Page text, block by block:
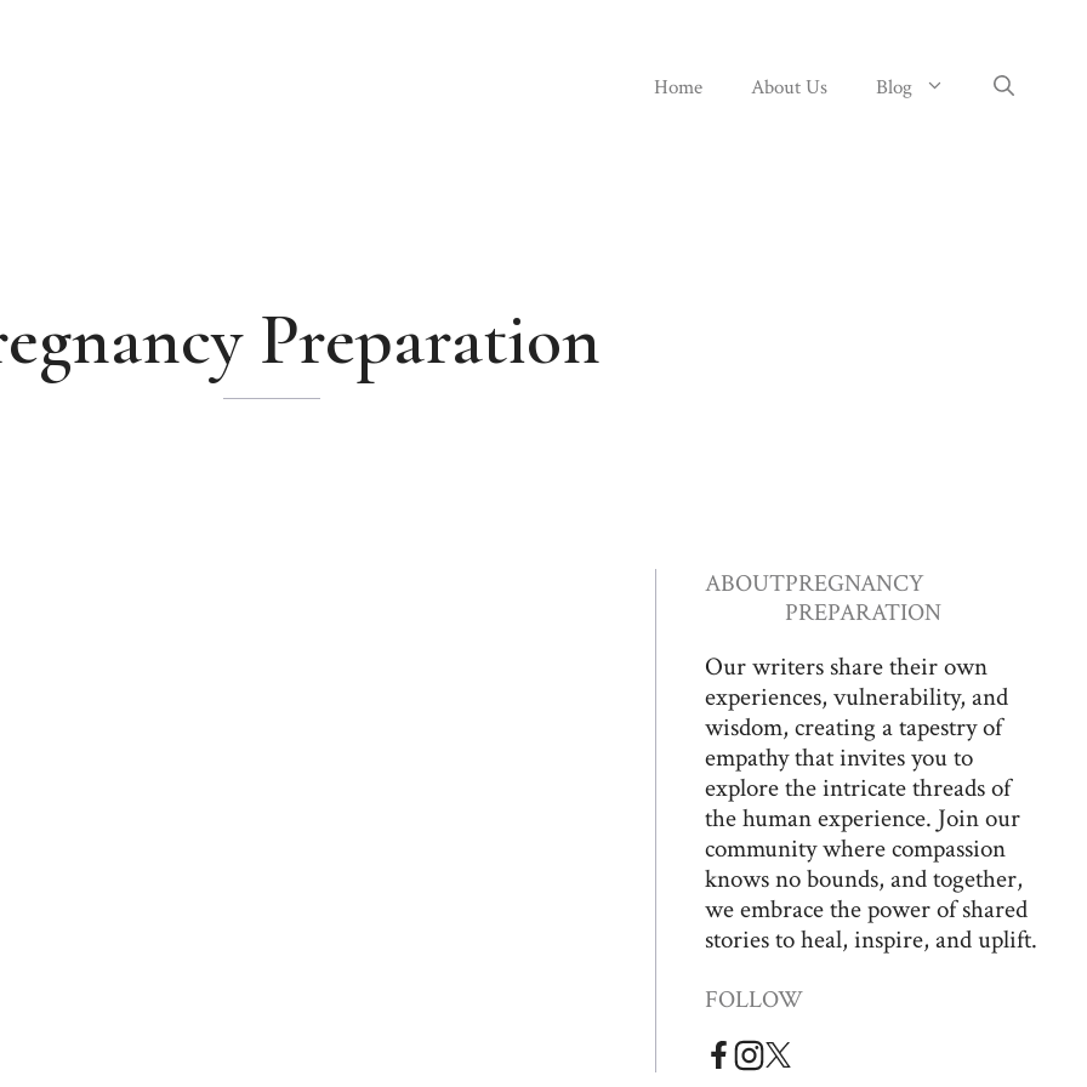
Home About Us Blog
Preparation
ABOUTPREGNANCY
PREPARATION
Our writers share their own
experiences, vulnerability, and
wisdom, creating a tapestry of
empathy that invites you to
explore the intricate threads of
the human experience. Join our
community where compassion
knows no bounds, and together,
we embrace the power of shared
stories to heal, inspire, and uplift.
FOLLOW